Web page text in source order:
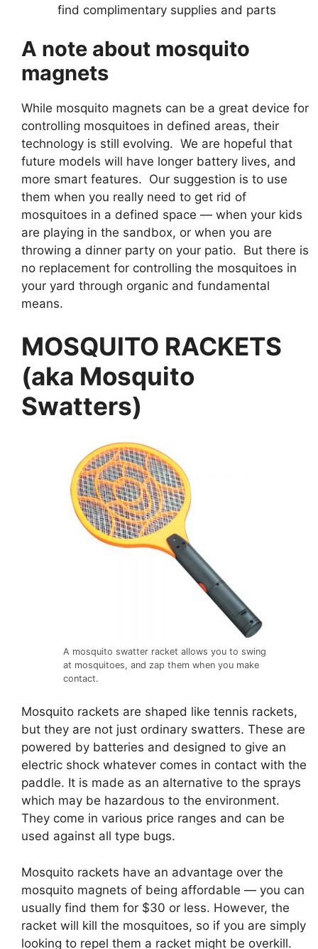
find complimentary supplies and parts
A note about mosquito
magnets
While mosquito magnets can be a great device for
controlling mosquitoes in defined areas, their
technology is still evolving. We are hopeful that
future models will have longer battery lives, and
more smart features. Our suggestion is to use
them when you really need to get rid of
mosquitoes in a defined space — when your kids
are playing in the sandbox, or when you are
throwing a dinner party on your patio. But there is
no replacement for controlling the mosquitoes in
your yard through organic and fundamental
means.
MOSQUITO RACKETS
(aka Mosquito
Swatters)
A mosquito swatter racket allows you to swing
at mosquitoes, and zap them when you make
contact.
Mosquito rackets are shaped like tennis rackets,
but they are not just ordinary swatters. These are
powered by batteries and designed to give an
electric shock whatever comes in contact with the
paddle. It is made as an alternative to the sprays
which may be hazardous to the environment.
They come in various price ranges and can be
used against all type bugs.
Mosquito rackets have an advantage over the
mosquito magnets of being affordable — you can
usually find them for $30 or less. However, the
racket will kill the mosquitoes, so if you are simply
looking to repel them a racket might be overkill.